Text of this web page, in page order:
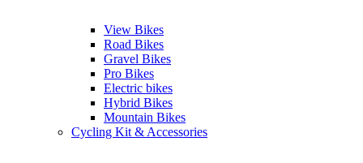
View Bikes
Road Bikes
Gravel Bikes
Pro Bikes
Electric bikes
Hybrid Bikes
Mountain Bikes
Cycling Kit & Accessories